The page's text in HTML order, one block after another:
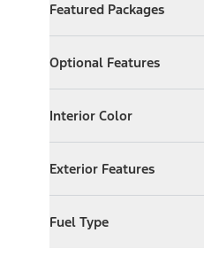
Featured Packages
ExpandFeatured Packages
Optional Features
ExpandOptional Features
Interior Color
Expand Interior Color
Exterior Features
Expand Exterior Features
Fuel Type
ExpandFuel Type